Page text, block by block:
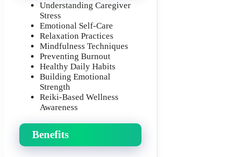
Understanding Caregiver
Stress
Emotional Self-Care
Relaxation Practices
Mindfulness Techniques
Preventing Burnout
Healthy Daily Habits
Building Emotional
Strength
Reiki-Based Wellness
Awareness
Benefits